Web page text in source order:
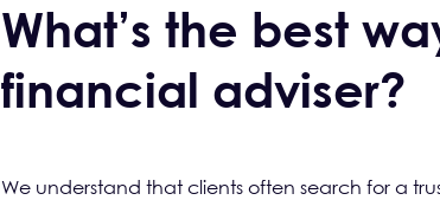
What’s the best
financial adviser?
We understand that clients often search for a